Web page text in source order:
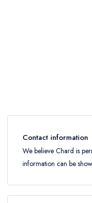
Contact information
We believe Chard is
information can be